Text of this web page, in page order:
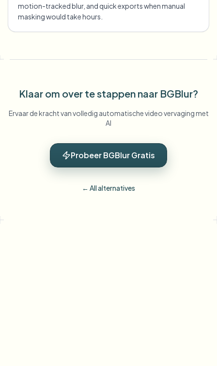
motion-tracked blur, and quick exports when manual
masking would take hours.
Klaar om over te stappen naar BGBlur?
Ervaar de kracht van volledig automatische video vervaging met
AI
Probeer BGBlur Gratis
← All alternatives